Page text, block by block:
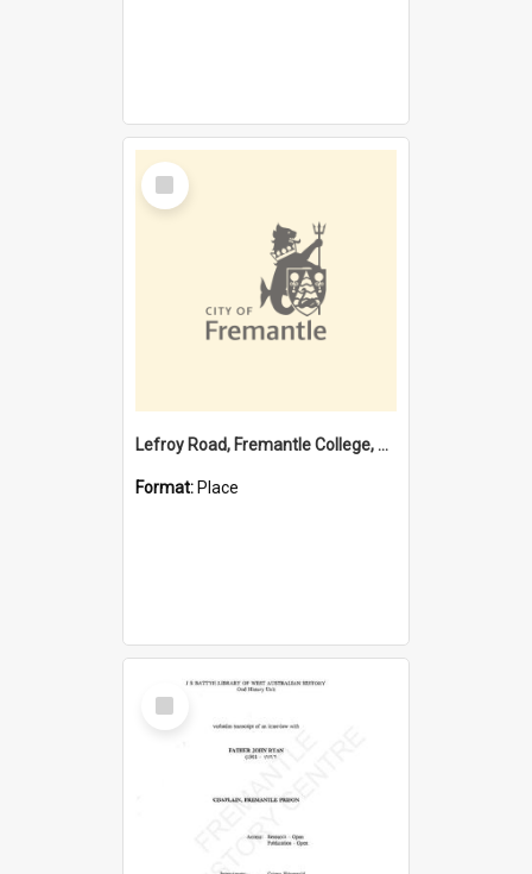
Select
Item
Lefroy Road, Fremantle College, 79, Beaconsfield WA 6162
Format: Place
Select
Item